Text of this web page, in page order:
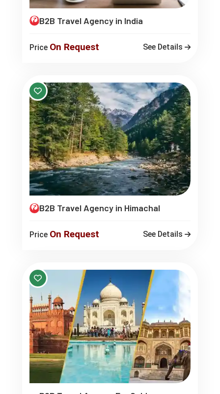
B2B Travel Agency in India
Price On Request See Details
B2B Travel Agency in Himachal
Price On Request See Details